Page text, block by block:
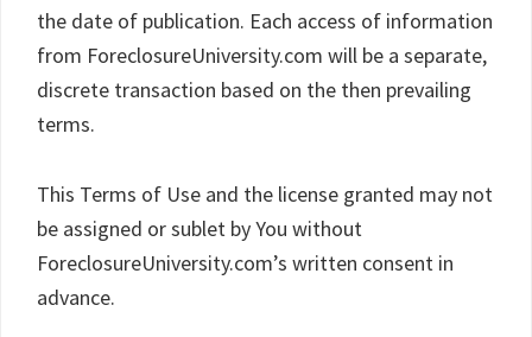
the date of publication. Each access of information
from ForeclosureUniversity.com will be a separate,
discrete transaction based on the then prevailing
terms.
This Terms of Use and the license granted may not
be assigned or sublet by You without
ForeclosureUniversity.com’s written consent in
advance.